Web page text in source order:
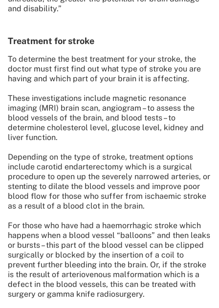
and disability.”
Treatment for stroke
To determine the best treatment for your stroke, the
doctor must first find out what type of stroke you are
having and which part of your brain it is affecting.
These investigations include magnetic resonance
imaging (MRI) brain scan, angiogram – to assess the
blood vessels of the brain, and blood tests – to
determine cholesterol level, glucose level, kidney and
liver function.
Depending on the type of stroke, treatment options
include carotid endarterectomy which is a surgical
procedure to open up the severely narrowed arteries, or
stenting to dilate the blood vessels and improve poor
blood flow for those who suffer from ischaemic stroke
as a result of a blood clot in the brain.
For those who have had a haemorrhagic stroke which
happens when a blood vessel “balloons” and then leaks
or bursts – this part of the blood vessel can be clipped
surgically or blocked by the insertion of a coil to
prevent further bleeding into the brain. Or, if the stroke
is the result of arteriovenous malformation which is a
defect in the blood vessels, this can be treated with
surgery or gamma knife radiosurgery.